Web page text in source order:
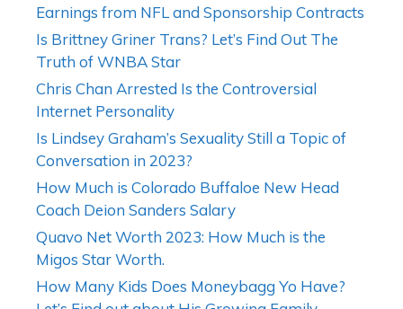
Earnings from NFL and Sponsorship Contracts
Is Brittney Griner Trans? Let’s Find Out The
Truth of WNBA Star
Chris Chan Arrested Is the Controversial
Internet Personality
Is Lindsey Graham’s Sexuality Still a Topic of
Conversation in 2023?
How Much is Colorado Buffaloe New Head
Coach Deion Sanders Salary
Quavo Net Worth 2023: How Much is the
Migos Star Worth.
How Many Kids Does Moneybagg Yo Have?